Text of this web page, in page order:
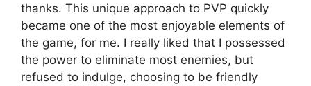
thanks. This unique approach to PVP quickly
became one of the most enjoyable elements of
the game, for me. I really liked that I possessed
the power to eliminate most enemies, but
refused to indulge, choosing to be friendly